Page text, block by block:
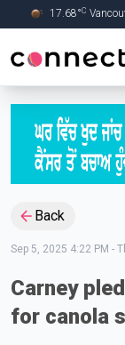
Skip to Main content
17.68°C
Back
Sep 5, 2025 4:22 PM -
Carney
for canola